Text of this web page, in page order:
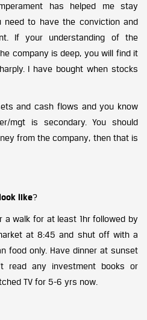
has helped me stay
need to have the conviction and
If your understanding of the
company is deep, you will find it
I have bought when stocks
and cash flows and you know
mgt is secondary. You should
from the company, then that is
like?
a walk for at least 1hr followed by
at 8:45 and shut off with a
food only. Have dinner at sunset
read any investment books or
TV for 5-6 yrs now.